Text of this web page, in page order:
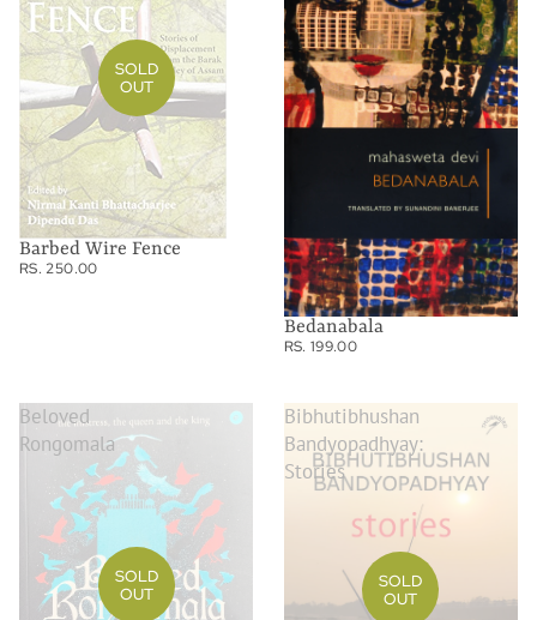
SOLD
OUT
Barbed Wire Fence
RS. 250.00
Bedanabala
RS. 199.00
Beloved
Rongomala
SOLD
OUT
Bibhutibhushan
Bandyopadhyay:
Stories
SOLD
OUT